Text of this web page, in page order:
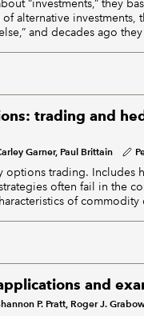
“investments,” they
alternative investments,
and decades ago
trading and
Garner, Paul Brittain
trading. Includes
often fail in the
of
and
P. Pratt, Roger J.